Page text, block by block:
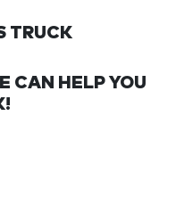
TRUCK
CAN HELP YOU
!